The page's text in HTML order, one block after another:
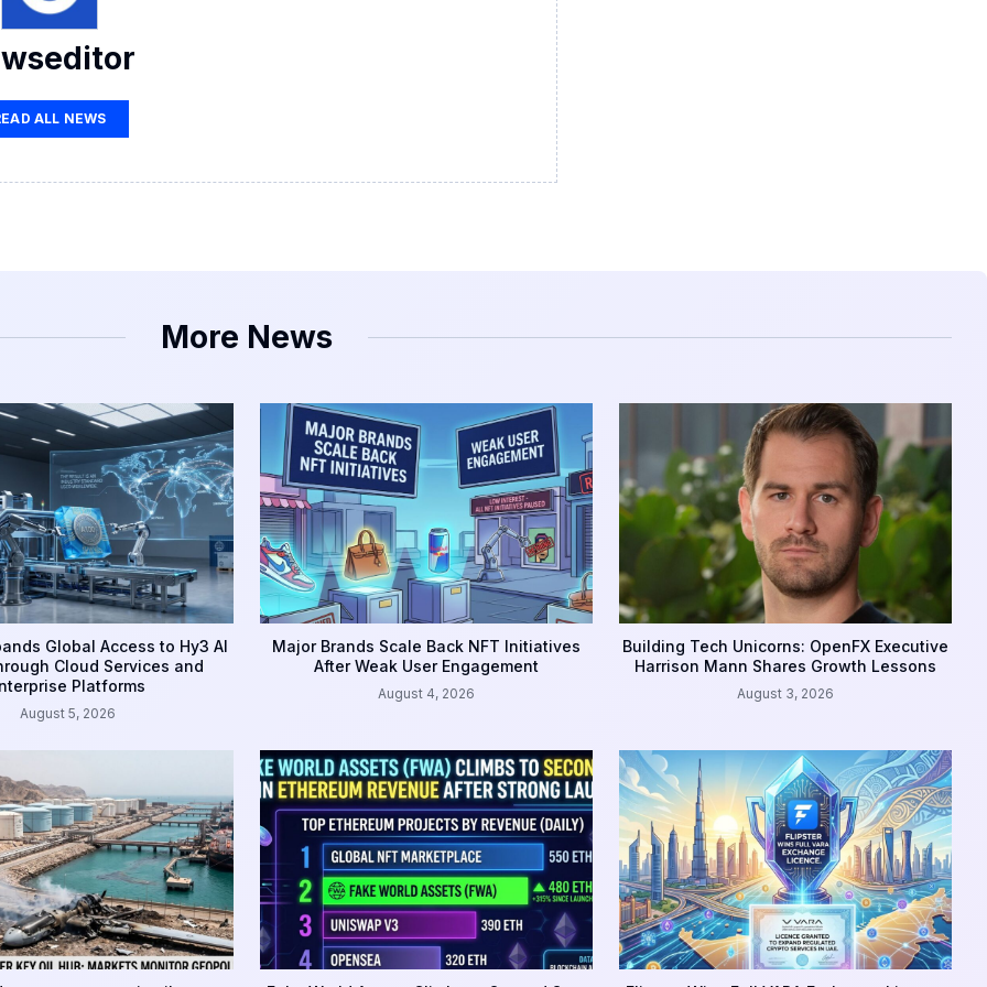
ALL NEWS
More News
Global Access to Hy3 AI
Cloud Services and
Platforms
August 5, 2026
Major Brands Scale Back NFT Initiatives
After Weak User Engagement
August 4, 2026
Building Tech Unicorns: OpenFX Executive
Harrison Mann Shares Growth Lessons
August 3, 2026